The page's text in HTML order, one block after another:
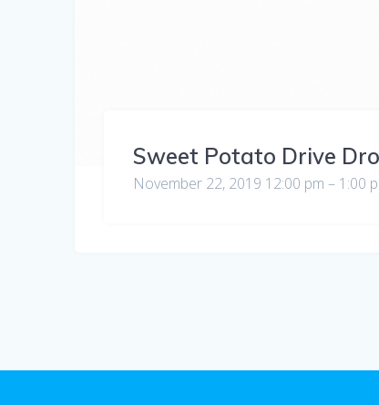
Sweet Potato Drive
November 22, 2019 12:00 pm – 1:00